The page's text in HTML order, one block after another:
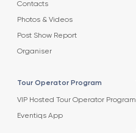
Contacts
Photos & Videos
Post Show Report
Organiser
Tour Operator Program
VIP Hosted Tour Operator Program
Eventiqs App